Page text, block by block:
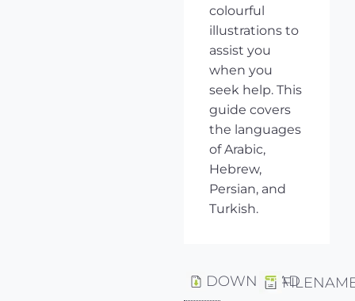
colourful
illustrations to
assist you
when you
seek help. This
guide covers
the languages
of Arabic,
Hebrew,
Persian, and
Turkish.
DOWNLOAD